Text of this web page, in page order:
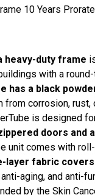
10 Years
heavy-duty frame
with a
has a black
from corrosion, rust,
is designed
doors and
unit comes with
layer fabric covers
aging, and anti-
by the Skin